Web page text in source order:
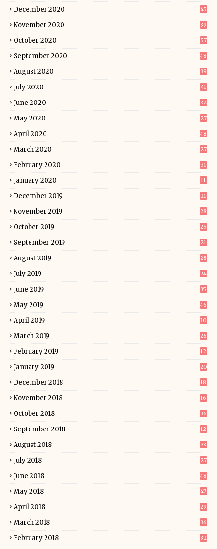
December 2020 45
November 2020 39
October 2020 57
September 2020 48
August 2020 39
July 2020 41
June 2020 32
May 2020 27
April 2020 48
March 2020 27
February 2020 31
January 2020 11
December 2019 21
November 2019 28
October 2019 25
September 2019 21
August 2019 28
July 2019 24
June 2019 35
May 2019 46
April 2019 30
March 2019 26
February 2019 12
January 2019 20
December 2018 18
November 2018 16
October 2018 36
September 2018 12
August 2018 33
July 2018 27
June 2018 48
May 2018 47
April 2018 29
March 2018 36
February 2018 32